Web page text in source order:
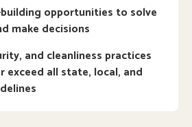
opportunities to solve
make decisions
and cleanliness practices
exceed all state, local, and